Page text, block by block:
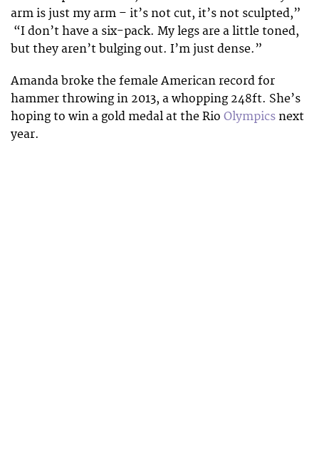
arm is just my arm – it’s not cut, it’s not sculpted,”
“I don’t have a six-pack. My legs are a little toned,
but they aren’t bulging out. I’m just dense.”
Amanda broke the female American record for
hammer throwing in 2013, a whopping 248ft. She’s
hoping to win a gold medal at the Rio Olympics next
year.